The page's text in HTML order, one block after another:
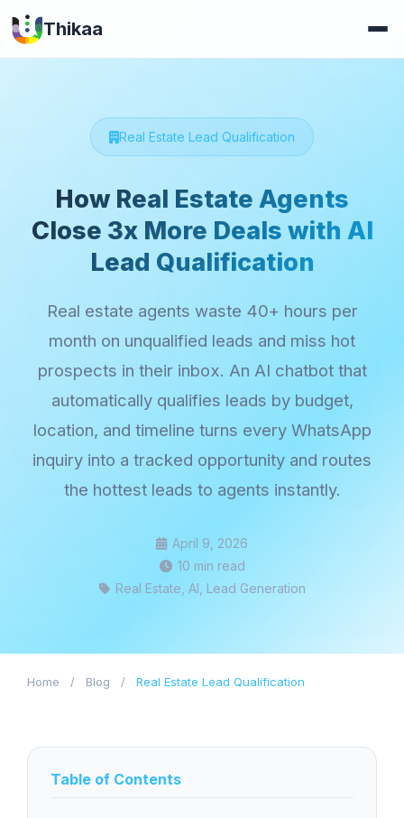
Thikaa
Real Estate Lead Qualification
How Real Estate Agents
Close 3x More Deals with AI
Lead Qualification
Real estate agents waste 40+ hours per
month on unqualified leads and miss hot
prospects in their inbox. An AI chatbot that
automatically qualifies leads by budget,
location, and timeline turns every WhatsApp
inquiry into a tracked opportunity and routes
the hottest leads to agents instantly.
April 9, 2026
10 min read
Real Estate, AI, Lead Generation
Home / Blog / Real Estate Lead Qualification
Table of Contents